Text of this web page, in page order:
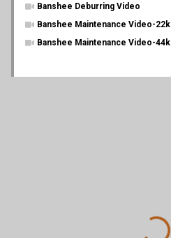
Banshee Deburring Video
Banshee Maintenance Video-22k
Banshee Maintenance Video-44k